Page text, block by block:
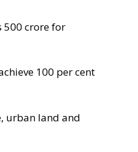
500 crore for
100 per cent
urban land and